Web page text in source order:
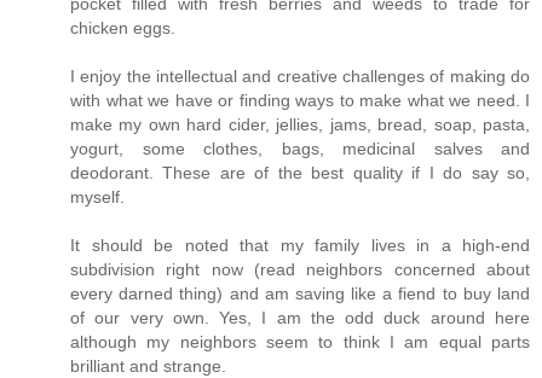
pocket filled with fresh berries and weeds to trade for
chicken eggs.
I enjoy the intellectual and creative challenges of making do
with what we have or finding ways to make what we need. I
make my own hard cider, jellies, jams, bread, soap, pasta,
yogurt, some clothes, bags, medicinal salves and
deodorant. These are of the best quality if I do say so,
myself.
It should be noted that my family lives in a high-end
subdivision right now (read neighbors concerned about
every darned thing) and am saving like a fiend to buy land
of our very own. Yes, I am the odd duck around here
although my neighbors seem to think I am equal parts
brilliant and strange.